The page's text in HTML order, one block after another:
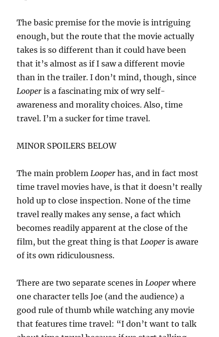
The basic premise for the movie is intriguing
enough, but the route that the movie actually
takes is so different than it could have been
that it’s almost as if I saw a different movie
than in the trailer. I don’t mind, though, since
Looper is a fascinating mix of wry self-
awareness and morality choices. Also, time
travel. I’m a sucker for time travel.
MINOR SPOILERS BELOW
The main problemLooper has, and in fact most
time travel movies have, is that it doesn’t really
hold up to close inspection. None of the time
travel really makes any sense, a fact which
becomes readily apparent at the close of the
film, but the great thing is thatLooper is aware
of its own ridiculousness.
There are two separate scenes inLooper where
one character tells Joe (and the audience) a
good rule of thumb while watching any movie
that features time travel: “I don’t want to talk